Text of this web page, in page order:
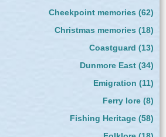
Cheekpoint memories (62)
Christmas memories (18)
Coastguard (13)
Dunmore East(34)
Emigration (11)
Ferry lore(8)
Fishing Heritage(58)